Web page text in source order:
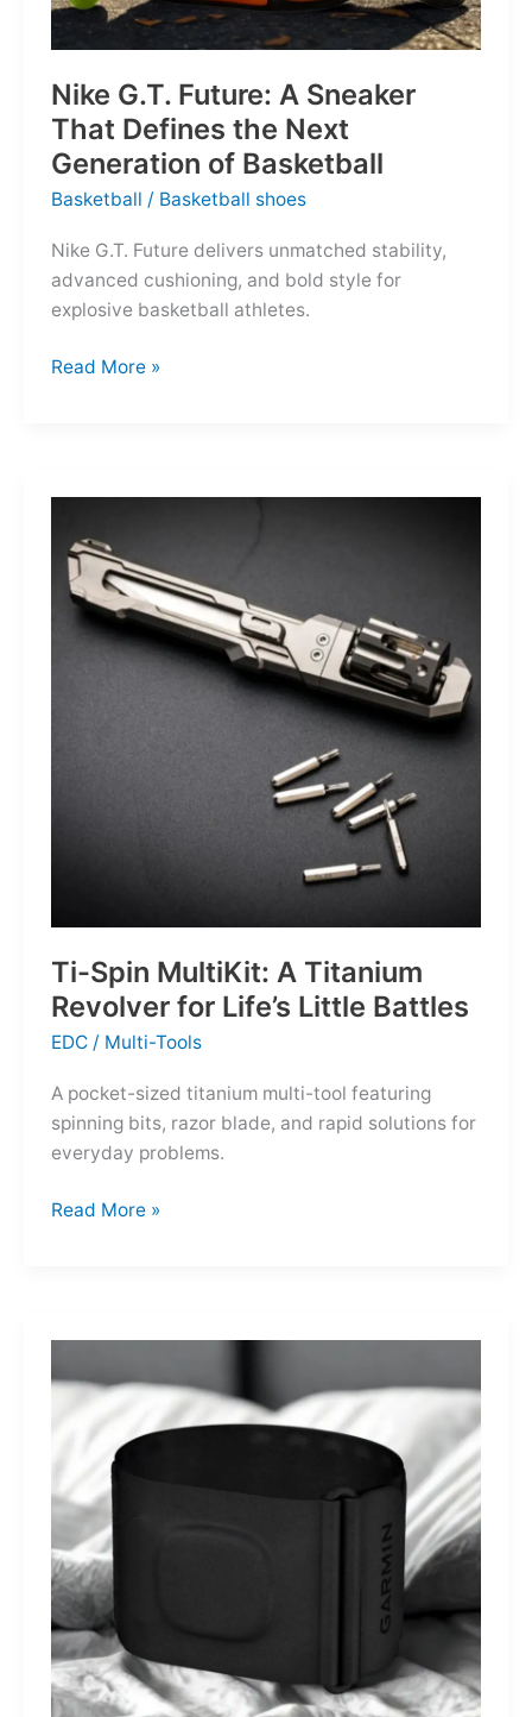
Nike G.T. Future: A Sneaker
That Defines the Next
Generation of Basketball
Basketball / Basketball shoes
Nike G.T. Future delivers unmatched stability,
advanced cushioning, and bold style for
explosive basketball athletes.
Nike
Defines
the
Next
Generation
Read More »
Ti-Spin MultiKit: A Titanium
Revolver for Life’s Little Battles
EDC / Multi-Tools
A pocket-sized titanium multi-tool featuring
spinning bits, razor blade, and rapid solutions for
everyday problems.
Ti-
for
Life’s
Little
Battles
Read More »